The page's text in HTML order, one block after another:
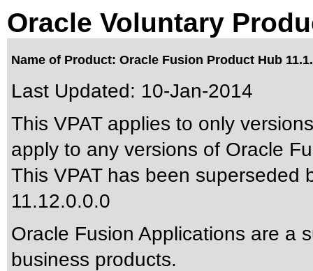
Oracle Voluntary
Name of Product: Oracle Fusion Product Hub
Last Updated: 10-Jan-2014
This VPAT applies to only
apply to any versions of Oracle
This VPAT has been superseded
11.12.0.0.0
Oracle Fusion Applications are a
business products.